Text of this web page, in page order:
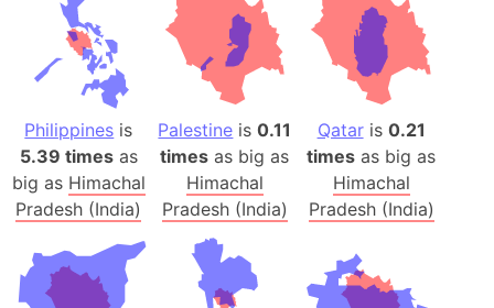
Philippines is
5.39 timesas
big as Himachal
Pradesh (India)
Palestine is0.11
times as big as
Himachal
Pradesh (India)
Qataris 0.21
times as big as
Himachal
Pradesh (India)